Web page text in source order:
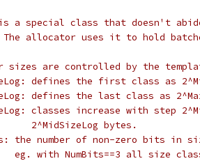
a special class that doesn't
allocator uses it to hold
sizes are controlled by the
defines the first class as
defines the last class as
classes increase with step
2^MidSizeLog bytes.
the number of non-zero bits in
with NumBits==3 all size